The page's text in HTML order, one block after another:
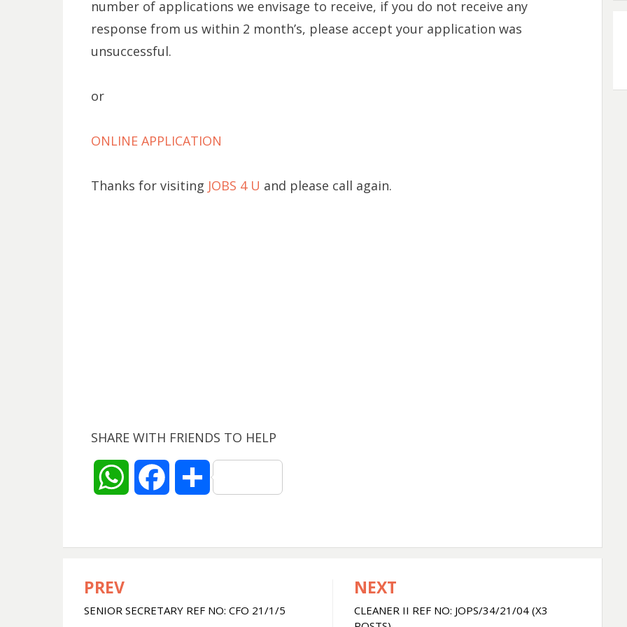
number of applications we envisage to receive, if you do not receive any
response from us within 2 month’s, please accept your application was
unsuccessful.
or
ONLINE APPLICATION
Thanks for visiting JOBS 4 U and please call again.
SHARE WITH FRIENDS TO HELP
W
a
s
c
b
S
a
e
Post
navigation
PREV
SENIOR SECRETARY REF NO: CFO 21/1/5
NEXT
CLEANER II REF NO: JOPS/34/21/04 (X3